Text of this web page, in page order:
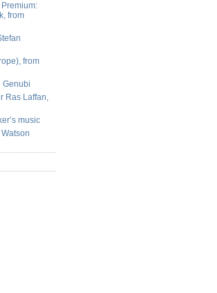
from
from
Genubi
Ras Laffan,
music